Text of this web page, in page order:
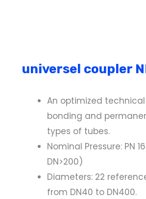
universel coupler
An optimized
bonding and
types of tubes.
Nominal Pressure: PN
DN>200)
Diameters: 22
from DN40 to DN400.